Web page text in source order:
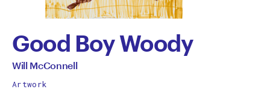
Good Boy Woody
by
Will
All
by
Will McConnell
Artwork